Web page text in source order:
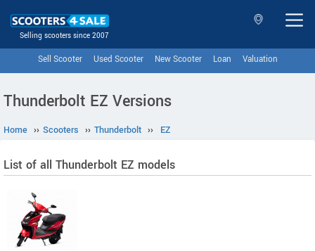
Selling scooters since 2007
Sell Scooter Used Scooter New Scooter Loan Valuation
Thunderbolt EZ Versions
Home ›› Scooters ›› Thunderbolt ›› EZ
List of all Thunderbolt EZ models